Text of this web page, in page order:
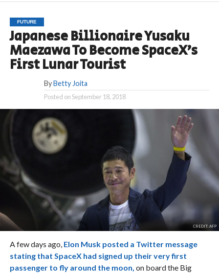
FUTURE
Japanese Billionaire Yusaku
Maezawa To Become SpaceX’s
First Lunar Tourist
By Betty Joita
Posted onSeptember 18, 2018
CREDIT: AFP
A few days ago, Elon Musk posted a Twitter message
stating that SpaceX had signed up their very first
passenger to fly around the moon, on board the Big